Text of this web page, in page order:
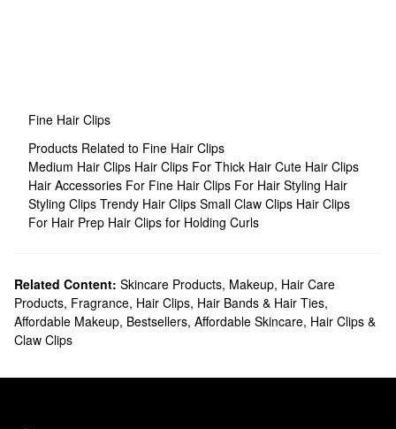
Fine Hair Clips
Products Related to Fine Hair Clips
Medium Hair Clips Hair Clips For Thick Hair Cute Hair Clips
Hair Accessories For Fine Hair Clips For Hair Styling Hair
Styling Clips Trendy Hair Clips Small Claw Clips Hair Clips
For Hair Prep Hair Clips for Holding Curls
Related Content: Skincare Products, Makeup, Hair Care
Products, Fragrance, Hair Clips, Hair Bands & Hair Ties,
Affordable Makeup, Bestsellers, Affordable Skincare, Hair Clips &
Claw Clips